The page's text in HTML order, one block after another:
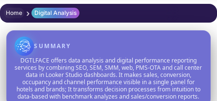
Home › Digital Analysis
SUMMARY
DGTLFACE offers data analysis and digital performance reporting
services by combining SEO, SEM, SMM, web, PMS-OTA and call center
data in Looker Studio dashboards. It makes sales, conversion,
occupancy and channel performance visible in a single panel for
hotels and brands; It transforms decision processes from intuition to
data-based with benchmark analyzes and sales/conversion reports.